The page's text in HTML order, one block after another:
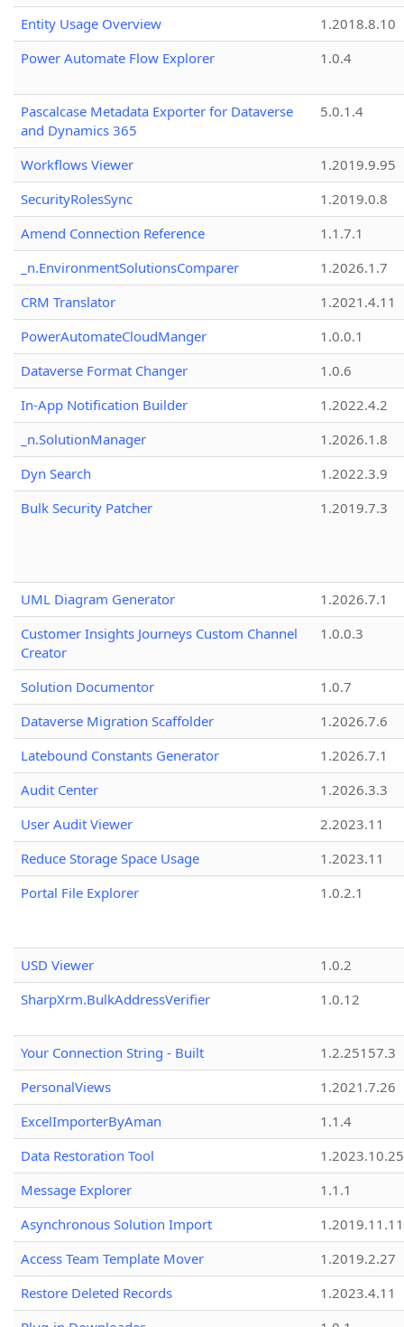
Entity Usage Overview
1.2018.8.10
Power Automate Flow Explorer
1.0.4
Pascalcase Metadata Exporter for Dataverse
and Dynamics 365
5.0.1.4
Workflows Viewer
1.2019.9.95
SecurityRolesSync
1.2019.0.8
Amend Connection Reference
1.1.7.1
_n.EnvironmentSolutionsComparer
1.2026.1.7
CRM Translator
1.2021.4.11
PowerAutomateCloudManger
1.0.0.1
Dataverse Format Changer
1.0.6
In-App Notification Builder
1.2022.4.2
_n.SolutionManager
1.2026.1.8
Dyn Search
1.2022.3.9
Bulk Security Patcher
1.2019.7.3
UML Diagram Generator
1.2026.7.1
Customer Insights Journeys Custom Channel
Creator
1.0.0.3
Solution Documentor
1.0.7
Dataverse Migration Scaffolder
1.2026.7.6
Latebound Constants Generator
1.2026.7.1
Audit Center
1.2026.3.3
User Audit Viewer
2.2023.11
Reduce Storage Space Usage
1.2023.11
Portal File Explorer
1.0.2.1
USD Viewer
1.0.2
SharpXrm.BulkAddressVerifier
1.0.12
Your Connection String - Built
1.2.25157.3
PersonalViews
1.2021.7.26
ExcelImporterByAman
1.1.4
Data Restoration Tool
1.2023.10.25
Message Explorer
1.1.1
Asynchronous Solution Import
1.2019.11.11
Access Team Template Mover
1.2019.2.27
Restore Deleted Records
1.2023.4.11